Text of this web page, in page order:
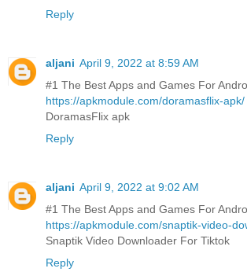
Reply
aljani April 9, 2022 at 8:59 AM
#1 The Best Apps and Games For
https://apkmodule.com/doramasflix-apk/
DoramasFlix apk
Reply
aljani April 9, 2022 at 9:02 AM
#1 The Best Apps and Games For
https://apkmodule.com/snaptik-video-
Snaptik Video Downloader For Tiktok
Reply